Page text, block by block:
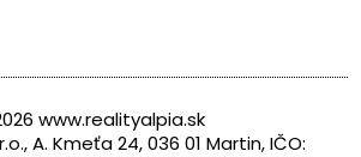
www.realityalpia.sk
A. Kmeťa 24, 036 01 Martin, IČO: